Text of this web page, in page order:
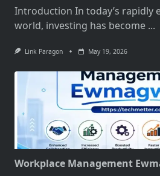
Introduction In today’s rapidly
world, investing has become ...
Link Paragon May 19, 2026
Workplace Management